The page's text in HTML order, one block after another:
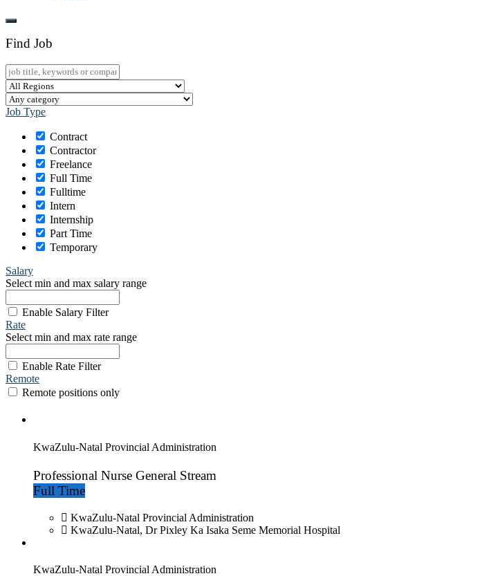
Find Job
Job Type
Contract
Contractor
Freelance
Full Time
Fulltime
Intern
Internship
Part Time
Temporary
Salary
Select min and max salary range
Enable Salary Filter
Rate
Select min and max rate range
Enable Rate Filter
Remote
Remote positions only
KwaZulu-Natal Provincial Administration
Professional Nurse General Stream
Full Time
KwaZulu-Natal Provincial Administration
KwaZulu-Natal, Dr Pixley Ka Isaka Seme Memorial Hospital
KwaZulu-Natal Provincial Administration